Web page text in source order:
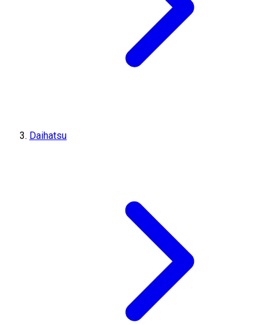
Daihatsu